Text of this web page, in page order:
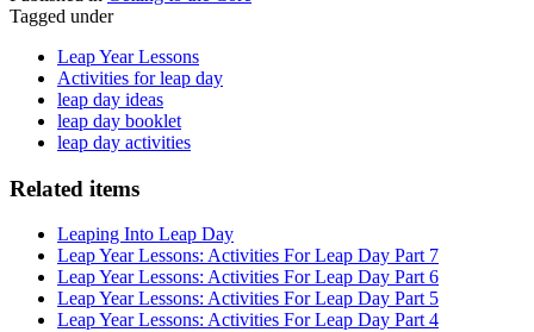
Tagged under
Leap Year Lessons
Activities for leap day
leap day ideas
leap day booklet
leap day activities
Related items
Leaping Into Leap Day
Leap Year Lessons: Activities For Leap Day Part 7
Leap Year Lessons: Activities For Leap Day Part 6
Leap Year Lessons: Activities For Leap Day Part 5
Leap Year Lessons: Activities For Leap Day Part 4